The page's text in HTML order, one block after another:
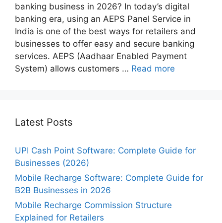
banking business in 2026? In today’s digital
banking era, using an AEPS Panel Service in
India is one of the best ways for retailers and
businesses to offer easy and secure banking
services. AEPS (Aadhaar Enabled Payment
System) allows customers … Read more
Latest Posts
UPI Cash Point Software: Complete Guide for
Businesses (2026)
Mobile Recharge Software: Complete Guide for
B2B Businesses in 2026
Mobile Recharge Commission Structure
Explained for Retailers